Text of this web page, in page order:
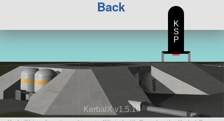
Back
KerbalX v1.5.10
K
S
P